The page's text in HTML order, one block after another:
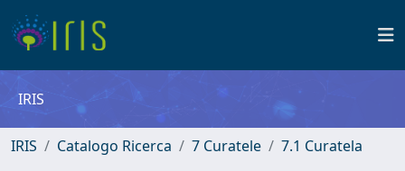
IRIS
IRIS Catalogo Ricerca 7 Curatele 7.1 Curatela